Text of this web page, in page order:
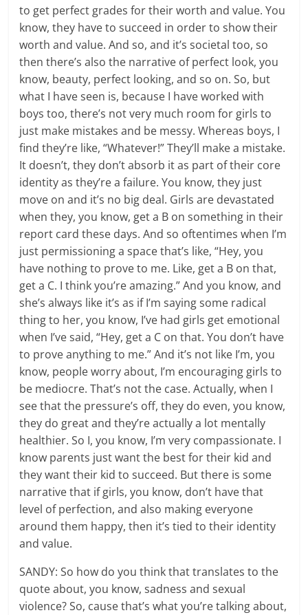
to get perfect grades for their worth and value. You
know, they have to succeed in order to show their
worth and value. And so, and it’s societal too, so
then there’s also the narrative of perfect look, you
know, beauty, perfect looking, and so on. So, but
what I have seen is, because I have worked with
boys too, there’s not very much room for girls to
just make mistakes and be messy. Whereas boys, I
find they’re like, “Whatever!” They’ll make a mistake.
It doesn’t, they don’t absorb it as part of their core
identity as they’re a failure. You know, they just
move on and it’s no big deal. Girls are devastated
when they, you know, get a B on something in their
report card these days. And so oftentimes when I’m
just permissioning a space that’s like, “Hey, you
have nothing to prove to me. Like, get a B on that,
get a C. I think you’re amazing.” And you know, and
she’s always like it’s as if I’m saying some radical
thing to her, you know, I’ve had girls get emotional
when I’ve said, “Hey, get a C on that. You don’t have
to prove anything to me.” And it’s not like I’m, you
know, people worry about, I’m encouraging girls to
be mediocre. That’s not the case. Actually, when I
see that the pressure’s off, they do even, you know,
they do great and they’re actually a lot mentally
healthier. So I, you know, I’m very compassionate. I
know parents just want the best for their kid and
they want their kid to succeed. But there is some
narrative that if girls, you know, don’t have that
level of perfection, and also making everyone
around them happy, then it’s tied to their identity
and value.
SANDY: So how do you think that translates to the
quote about, you know, sadness and sexual
violence? So, cause that’s what you’re talking about,